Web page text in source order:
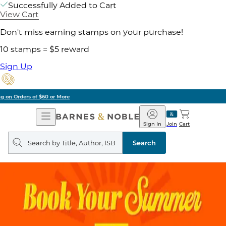
Successfully Added to Cart
View Cart
Don't miss earning stamps on your purchase!
10 stamps = $5 reward
Sign Up
Open
Navigation
Barnes
&
Noble
Join
Sign In Cart
Search
query
Search